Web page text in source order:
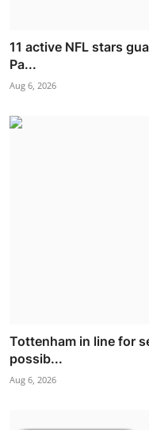
11 active NFL stars
Pa...
Aug 6, 2026
Tottenham in line for
possib...
Aug 6, 2026